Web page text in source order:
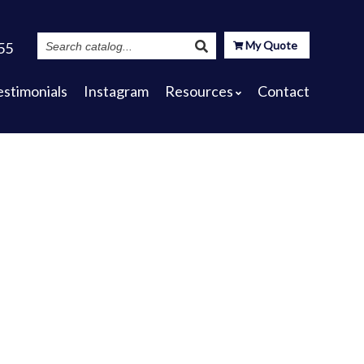
Search
Catalog
My Quote
Instagram Resources Contact